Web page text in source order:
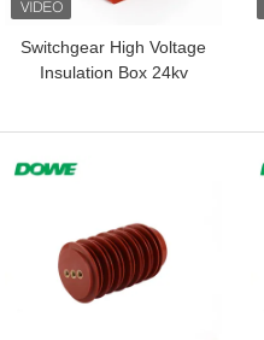
Switchgear High Voltage
Insulation Box 24kv
GET BEST PRICE